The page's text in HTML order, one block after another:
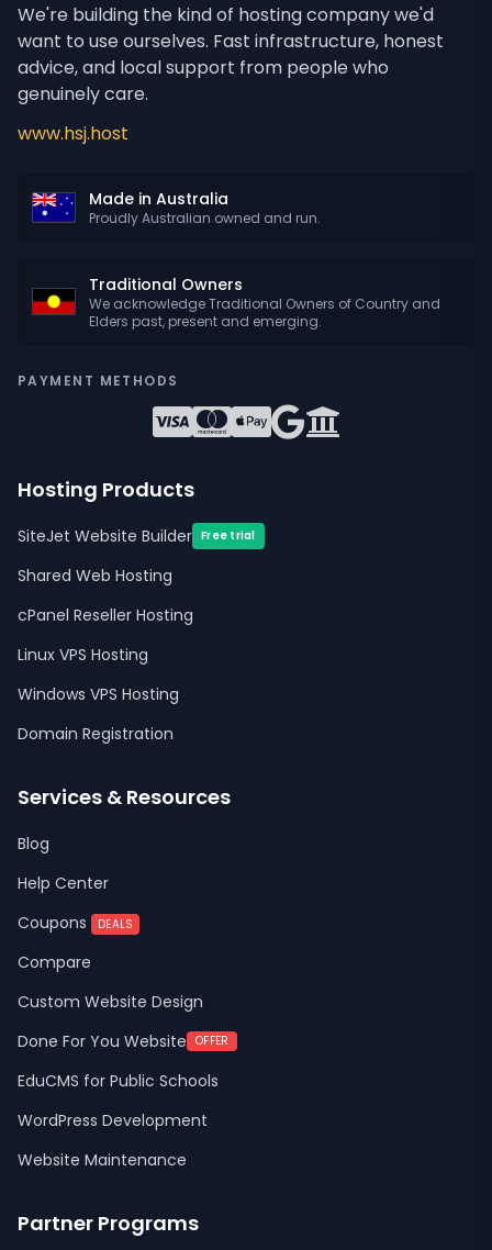
We're building the kind of hosting company we'd
want to use ourselves. Fast infrastructure, honest
advice, and local support from people who
genuinely care.
www.hsj.host
Made in Australia
Proudly Australian owned and run.
Traditional Owners
We acknowledge Traditional Owners of Country and
Elders past, present and emerging.
PAYMENT METHODS
Hosting Products
SiteJet Website Builder Free trial
Shared Web Hosting
cPanel Reseller Hosting
Linux VPS Hosting
Windows VPS Hosting
Domain Registration
Services & Resources
Blog
Help Center
Coupons
DEALS
Compare
Custom Website Design
Done For You Website OFFER
EduCMS for Public Schools
WordPress Development
Website Maintenance
Partner Programs